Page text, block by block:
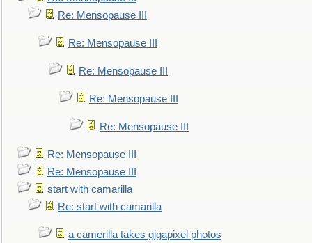
Re: Mensopause III
Re: Mensopause III
Re: Mensopause III
Re: Mensopause III
Re: Mensopause III
Re: Mensopause III
Re: Mensopause III
start with camarilla
Re: start with camarilla
a camerilla takes gigapixel photos